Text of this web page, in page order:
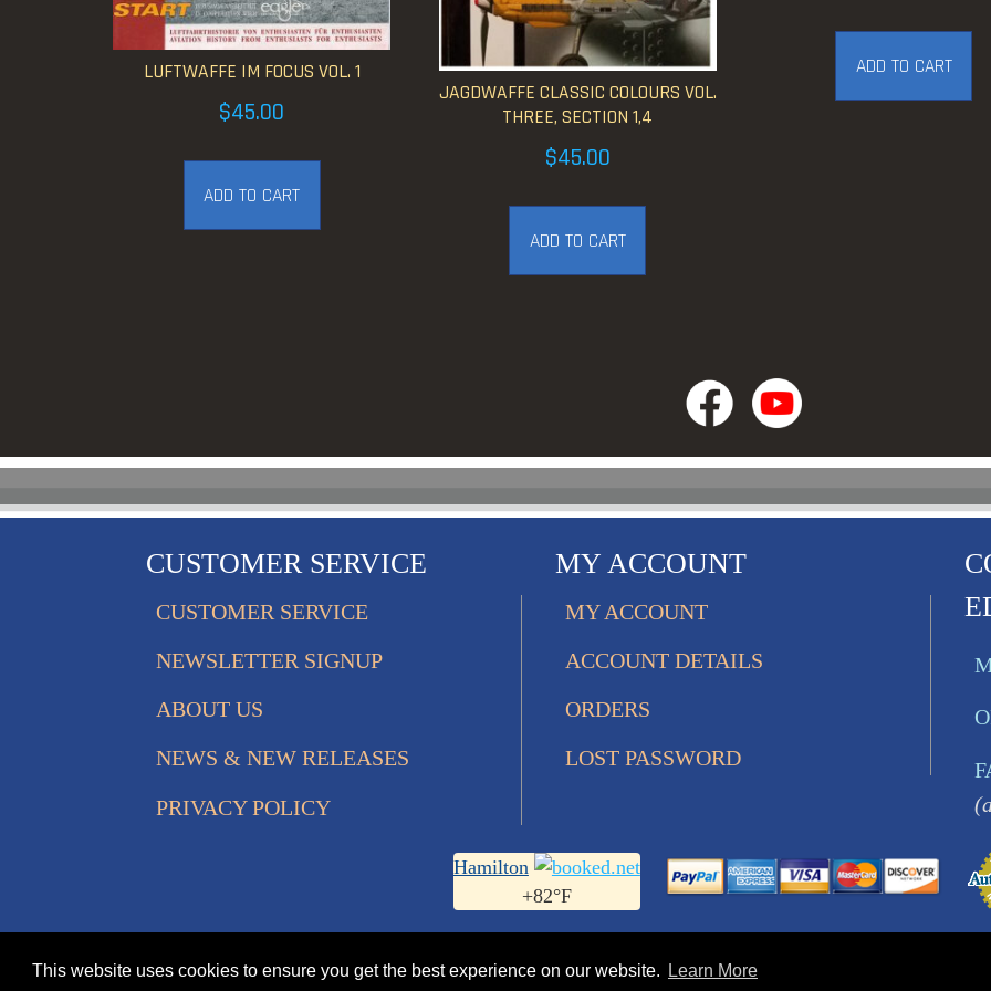
This website uses cookies to ensure you get the best experience on our website. Learn More
LUFTWAFFE IM FOCUS VOL. 1
$45.00
ADD TO CART
JAGDWAFFE CLASSIC COLOURS VOL.
THREE, SECTION 1,4
$45.00
ADD TO CART
ADD TO CART
CUSTOMER SERVICE
CUSTOMER SERVICE
NEWSLETTER SIGNUP
ABOUT US
NEWS & NEW RELEASES
PRIVACY POLICY
MY ACCOUNT
MY ACCOUNT
ACCOUNT DETAILS
ORDERS
LOST PASSWORD
Hamilton
+82°F
© 2026 Eagle Editions Ltd.. All Rights Reserved • 752 Bobcat Lane | Hamilton